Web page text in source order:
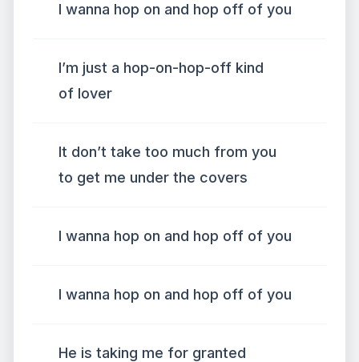
I wanna hop on and hop off of you
I’m just a hop-on-hop-off kind
of lover
It don’t take too much from you
to get me under the covers
I wanna hop on and hop off of you
I wanna hop on and hop off of you
He is taking me for granted